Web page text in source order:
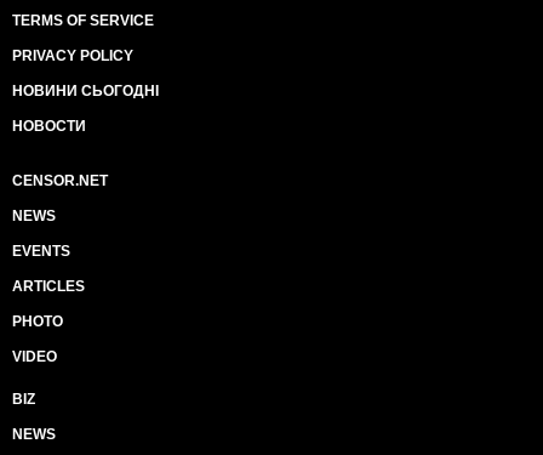
TERMS OF SERVICE
PRIVACY POLICY
НОВИНИ СЬОГОДНІ
НОВОСТИ
CENSOR.NET
NEWS
EVENTS
ARTICLES
PHOTO
VIDEO
BIZ
NEWS